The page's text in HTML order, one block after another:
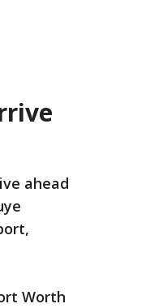
ahead
Worth